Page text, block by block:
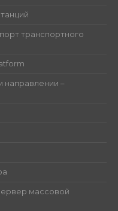
транспортного
направлении –
массовой